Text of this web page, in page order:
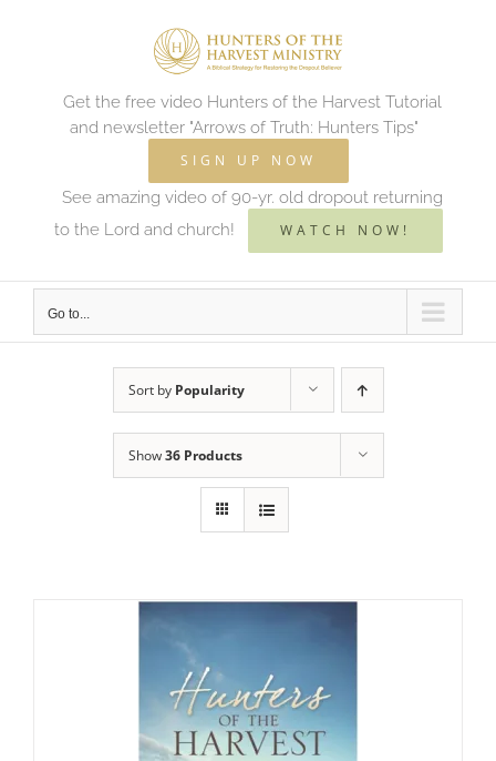
Get the free video Hunters of the Harvest Tutorial
and newsletter "Arrows of Truth: Hunters Tips"
SIGN UP NOW
See amazing video of 90-yr. old dropout returning
to the Lord and church!
WATCH NOW!
Go to...
Sort by Popularity
Show36 Products